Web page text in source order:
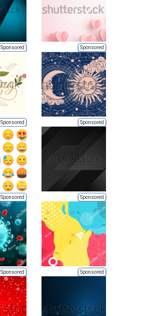
Sponsored Sponsored
Sponsored Sponsored
Sponsored Sponsored
Sponsored Sponsored